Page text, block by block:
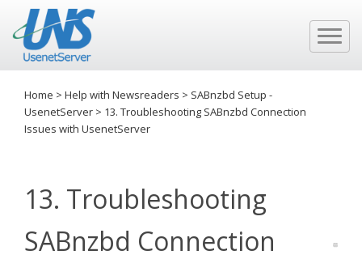
Home > Help with Newsreaders > SABnzbd Setup -
UsenetServer > 13. Troubleshooting SABnzbd Connection
Issues with UsenetServer
13. Troubleshooting
SABnzbd Connection